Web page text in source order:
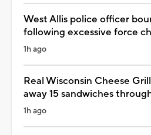
West Allis police officer
following excessive force
1h ago
Real Wisconsin Cheese
away 15 sandwiches
1h ago